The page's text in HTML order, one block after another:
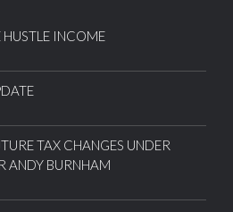
INCOME
TAX CHANGES UNDER
ANDY BURNHAM